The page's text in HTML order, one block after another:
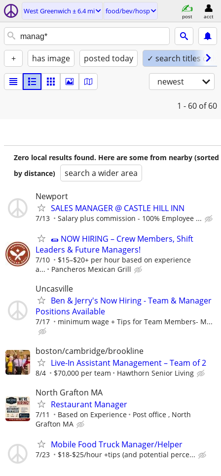
West Greenwich ± 6.4 mi food/bev/hosp
post acct
+ has image posted today ✓ search titles only
newest
1 - 60 of 60
Zero local results found. Here are some from nearby (sorted
by distance)
search a wider area
Newport
SALES MANAGER @ CASTLE HILL INN
7/13 Salary plus commission - 100% Employee ...
🌯 NOW HIRING – Crew Members, Shift
Leaders & Future Managers!
7/10
$15–$20+ per hour based on experience
a...
Pancheros Mexican Grill
Uncasville
Ben & Jerry's Now Hiring - Team & Manager
Positions Available
7/17 minimum wage + Tips for Team Members- M...
boston/cambridge/brookline
Live-In Assistant Management – Team of 2
8/4 $70,000 per team Hawthorn Senior Living
North Grafton MA
Restaurant Manager
7/11 Based on Experience
Post office , North
Grafton MA
Mobile Food Truck Manager/Helper
7/23 $18-$25/hour +tips (and potential perce...